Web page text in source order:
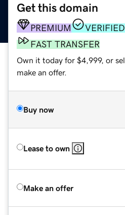
Get this domain
PREMIUM
FAST TRANSFER
Own it today for $4,999, or
make an offer.
Buy now
Lease to own
Make an offer